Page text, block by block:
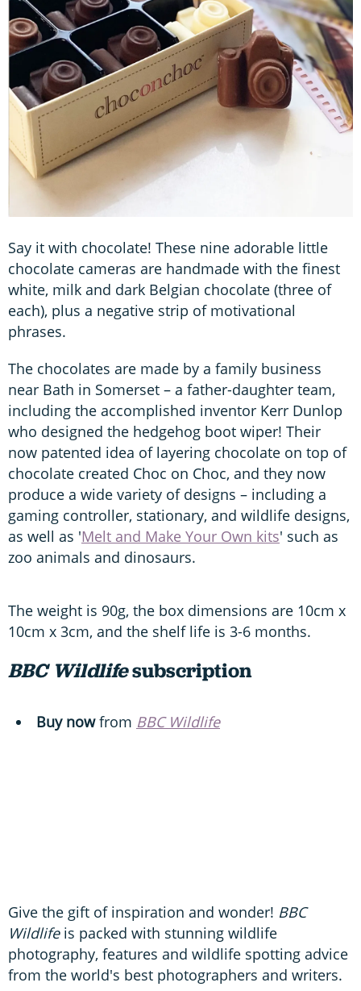
Say it with chocolate! These nine adorable little
chocolate cameras are handmade with the finest
white, milk and dark Belgian chocolate (three of
each), plus a negative strip of motivational
phrases.
The chocolates are made by a family business
near Bath in Somerset – a father-daughter team,
including the accomplished inventor Kerr Dunlop
who designed the hedgehog boot wiper! Their
now patented idea of layering chocolate on top of
chocolate created Choc on Choc, and they now
produce a wide variety of designs – including a
gaming controller, stationary, and wildlife designs,
as well as 'Melt and Make Your Own kits' such as
zoo animals and dinosaurs.
The weight is 90g, the box dimensions are 10cm x
10cm x 3cm, and the shelf life is 3-6 months.
BBC Wildlifesubscription
Buy nowfrom BBC Wildlife
Give the gift of inspiration and wonder! BBC
Wildlifeis packed with stunning wildlife
photography, features and wildlife spotting advice
from the world's best photographers and writers.